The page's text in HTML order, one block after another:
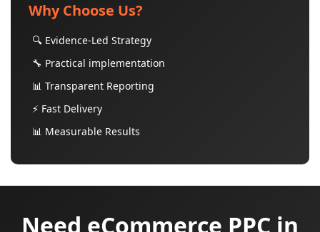
Why Choose Us?
🔍 Evidence-Led Strategy
🔧 Practical implementation
📊 Transparent Reporting
⚡ Fast Delivery
📊 Measurable Results
Need eCommerce PPC in